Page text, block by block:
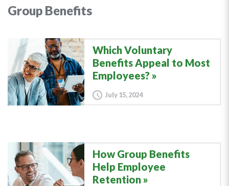
Group Benefits
Which Voluntary
Benefits Appeal to Most
Employees?
July 15, 2024
How Group Benefits
Help Employee
Retention